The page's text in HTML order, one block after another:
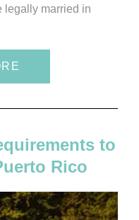
legally married in
to
Rico